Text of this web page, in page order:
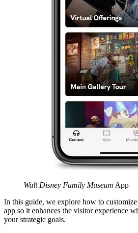
Walt Disney Family Museum App
In this guide, we explore how to
app so it enhances the visitor experience
your strategic goals.